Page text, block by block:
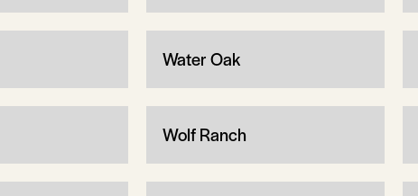
Water Oak
Wolf Ranch